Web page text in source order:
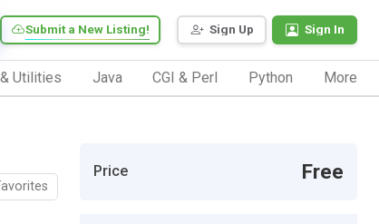
Sign Up Sign In
Submit a New Listing!
Utilities Java CGI & Perl Python More
Price Free